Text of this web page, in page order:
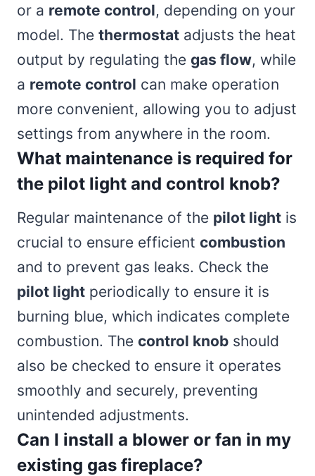
or a remote control, depending on your
model. The thermostat adjusts the heat
output by regulating the gas flow, while
a remote control can make operation
more convenient, allowing you to adjust
settings from anywhere in the room.
What maintenance is required for
the pilot light and control knob?
Regular maintenance of the pilot light is
crucial to ensure efficient combustion
and to prevent gas leaks. Check the
pilot light periodically to ensure it is
burning blue, which indicates complete
combustion. The control knob should
also be checked to ensure it operates
smoothly and securely, preventing
unintended adjustments.
Can I install a blower or fan in my
existing gas fireplace?